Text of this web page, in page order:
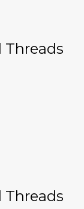
Threads
Threads